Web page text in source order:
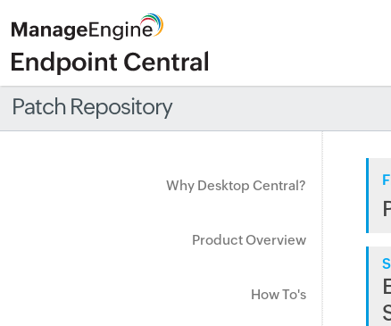
Patch Repository
Why Desktop Central?
Product Overview
How To's